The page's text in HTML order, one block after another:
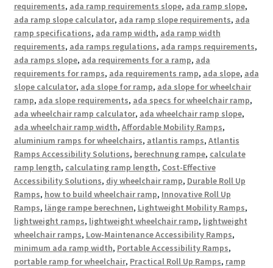
requirements, ada ramp requirements slope, ada ramp slope,
ada ramp slope calculator, ada ramp slope requirements, ada
ramp specifications, ada ramp width, ada ramp width
requirements, ada ramps regulations, ada ramps requirements,
ada ramps slope, ada requirements for a ramp, ada
requirements for ramps, ada requirements ramp, ada slope, ada
slope calculator, ada slope for ramp, ada slope for wheelchair
ramp, ada slope requirements, ada specs for wheelchair ramp,
ada wheelchair ramp calculator, ada wheelchair ramp slope,
ada wheelchair ramp width, Affordable Mobility Ramps,
aluminium ramps for wheelchairs, atlantis ramps, Atlantis
Ramps Accessibility Solutions, berechnung rampe, calculate
ramp length, calculating ramp length, Cost-Effective
Accessibility Solutions, diy wheelchair ramp, Durable Roll Up
Ramps, how to build wheelchair ramp, Innovative Roll Up
Ramps, länge rampe berechnen, Lightweight Mobility Ramps,
lightweight ramps, lightweight wheelchair ramp, lightweight
wheelchair ramps, Low-Maintenance Accessibility Ramps,
minimum ada ramp width, Portable Accessibility Ramps,
portable ramp for wheelchair, Practical Roll Up Ramps, ramp